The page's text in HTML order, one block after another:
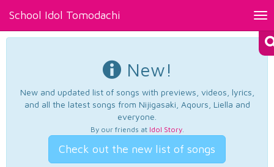
School Idol Tomodachi
New!
New and updated list of songs with previews, videos, lyrics,
and all the latest songs from Nijigasaki, Aqours, Liella and
everyone.
By our friends at Idol Story.
Check out the new list of songs